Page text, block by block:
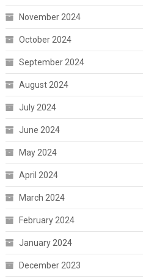
November 2024
October 2024
September 2024
August 2024
July 2024
June 2024
May 2024
April 2024
March 2024
February 2024
January 2024
December 2023